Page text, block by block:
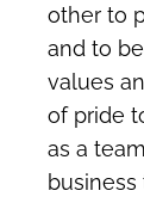
other to
and to
values
of pride
as a